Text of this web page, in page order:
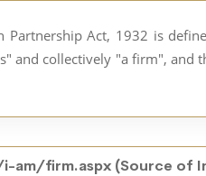
Act, 1932 is
and collectively "a firm", and
am/firm.aspx (Source of